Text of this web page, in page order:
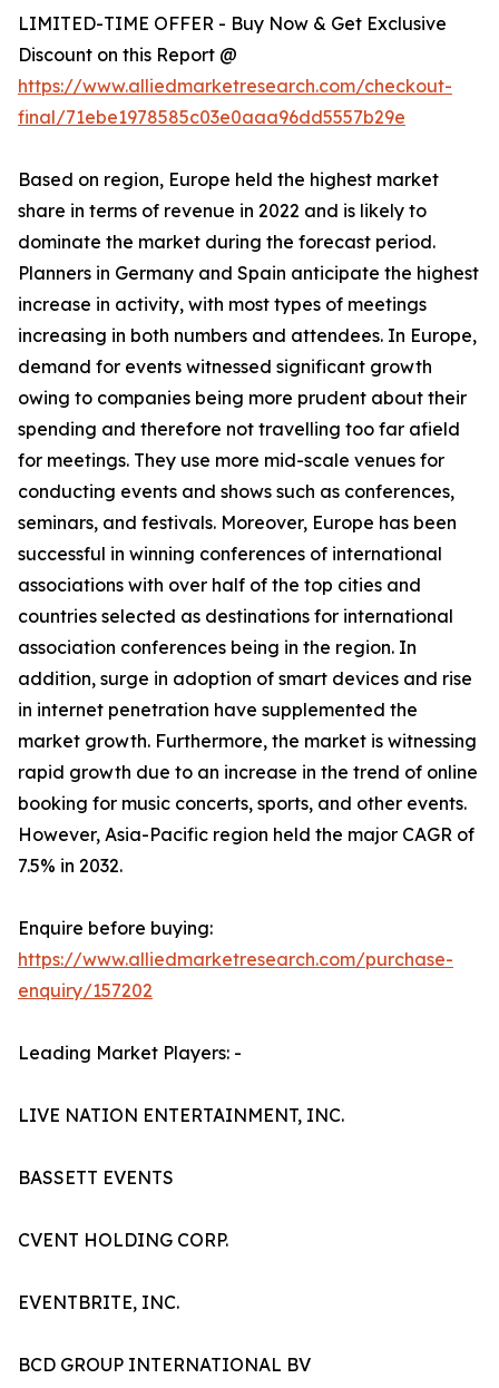
LIMITED-TIME OFFER - Buy Now & Get Exclusive
Discount on this Report @
https://www.alliedmarketresearch.com/checkout-
final/71ebe1978585c03e0aaa96dd5557b29e
Based on region, Europe held the highest market
share in terms of revenue in 2022 and is likely to
dominate the market during the forecast period.
Planners in Germany and Spain anticipate the highest
increase in activity, with most types of meetings
increasing in both numbers and attendees. In Europe,
demand for events witnessed significant growth
owing to companies being more prudent about their
spending and therefore not travelling too far afield
for meetings. They use more mid-scale venues for
conducting events and shows such as conferences,
seminars, and festivals. Moreover, Europe has been
successful in winning conferences of international
associations with over half of the top cities and
countries selected as destinations for international
association conferences being in the region. In
addition, surge in adoption of smart devices and rise
in internet penetration have supplemented the
market growth. Furthermore, the market is witnessing
rapid growth due to an increase in the trend of online
booking for music concerts, sports, and other events.
However, Asia-Pacific region held the major CAGR of
7.5% in 2032.
Enquire before buying:
https://www.alliedmarketresearch.com/purchase-
enquiry/157202
Leading Market Players: -
LIVE NATION ENTERTAINMENT, INC.
BASSETT EVENTS
CVENT HOLDING CORP.
EVENTBRITE, INC.
BCD GROUP INTERNATIONAL BV